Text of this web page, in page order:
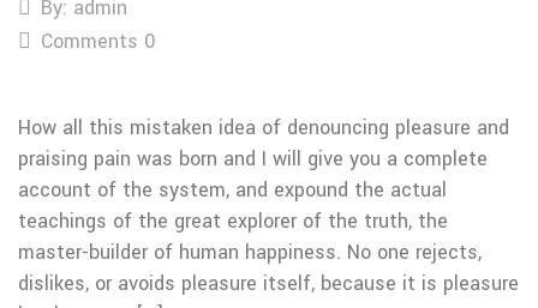
By: admin
Comments 0
How all this mistaken idea of denouncing pleasure and
praising pain was born and I will give you a complete
account of the system, and expound the actual
teachings of the great explorer of the truth, the
master-builder of human happiness. No one rejects,
dislikes, or avoids pleasure itself, because it is pleasure